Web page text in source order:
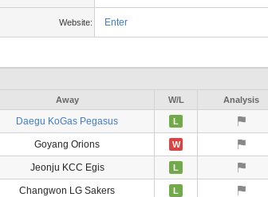
Website: Enter
Away W/L Analysis
Daegu KoGas Pegasus L
Goyang Orions W
Jeonju KCC Egis L
Changwon LG Sakers L